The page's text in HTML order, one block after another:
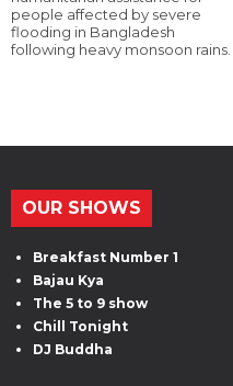
people affected by severe
flooding in Bangladesh
following heavy monsoon rains.
OUR SHOWS
Breakfast Number 1
Bajau Kya
The 5 to 9 show
Chill Tonight
DJ Buddha